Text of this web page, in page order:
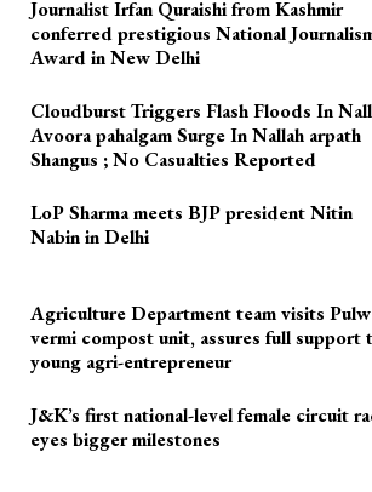
Journalist Irfan Quraishi from Kashmir
conferred prestigious National
Award in New Delhi
Cloudburst Triggers Flash Floods In
Avoora pahalgam Surge In Nallah arpath
Shangus ; No Casualties Reported
LoP Sharma meets BJP president Nitin
Nabin in Delhi
Agriculture Department team visits
vermi compost unit, assures full support
young agri-entrepreneur
J&K’s first national-level female circuit
eyes bigger milestones